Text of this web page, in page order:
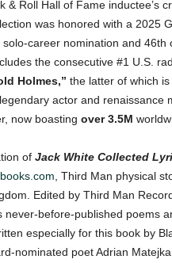
& Roll Hall of Fame inductee’s
was honored with a 2025
solo-career nomination and
the consecutive #1 U.S.
Holmes,” the latter of which
actor and renaissance
now boasting over 3.5M
of Jack White Collected
, Third Man physical
Edited by Third Man
before-published poems
especially for this book by
nominated poet Adrian